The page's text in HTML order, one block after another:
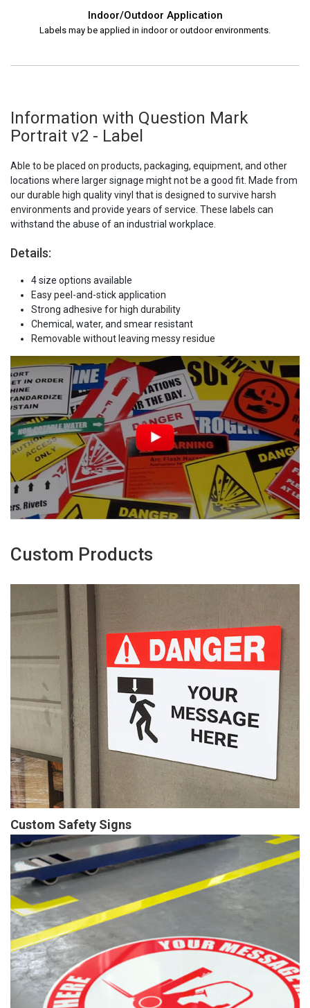
Indoor/Outdoor Application
Labels may be applied in indoor or outdoor environments.
Information with Question Mark
Portrait v2 - Label
Able to be placed on products, packaging, equipment, and other
locations where larger signage might not be a good fit. Made from
our durable high quality vinyl that is designed to survive harsh
environments and provide years of service. These labels can
withstand the abuse of an industrial workplace.
Details:
4 size options available
Easy peel-and-stick application
Strong adhesive for high durability
Chemical, water, and smear resistant
Removable without leaving messy residue
Custom Products
Custom Safety Signs